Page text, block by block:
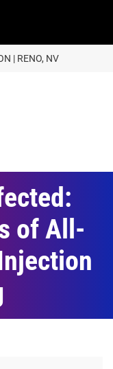
| RENO, NV
of All-